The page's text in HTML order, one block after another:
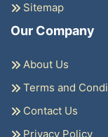
Sitemap
Our Company
About Us
Terms and
Contact Us
Privacy Policy